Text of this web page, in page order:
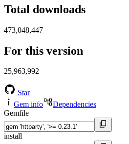
Total downloads
473,048,447
For this version
25,963,992
Star
Gem info
Dependencies
Gemfile
install